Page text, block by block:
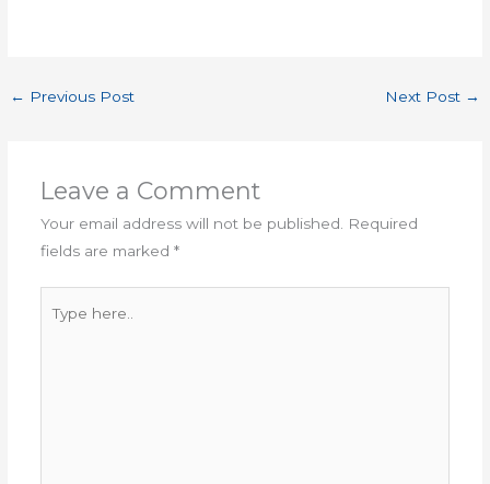
← Previous Post Next Post →
Leave a Comment
Your email address will not be published.
Required
fields are marked *
here..